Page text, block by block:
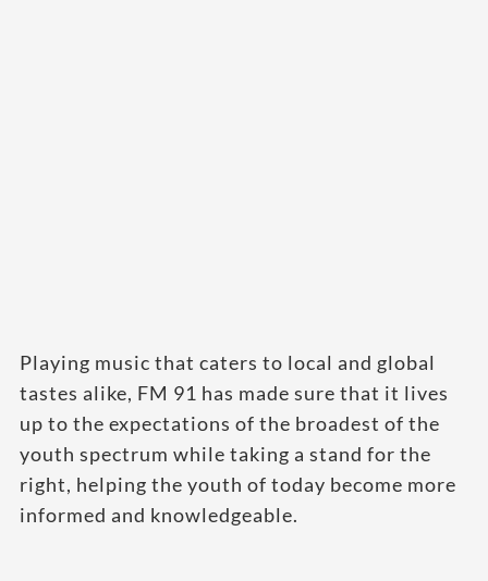
Playing music that caters to local and global
tastes alike, FM 91 has made sure that it lives
up to the expectations of the broadest of the
youth spectrum while taking a stand for the
right, helping the youth of today become more
informed and knowledgeable.